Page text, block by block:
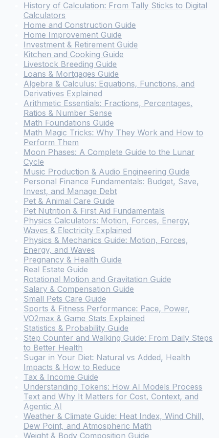
History of Calculation: From Tally Sticks to Digital
Calculators
Home and Construction Guide
Home Improvement Guide
Investment & Retirement Guide
Kitchen and Cooking Guide
Livestock Breeding Guide
Loans & Mortgages Guide
Algebra & Calculus: Equations, Functions, and
Derivatives Explained
Arithmetic Essentials: Fractions, Percentages,
Ratios & Number Sense
Math Foundations Guide
Math Magic Tricks: Why They Work and How to
Perform Them
Moon Phases: A Complete Guide to the Lunar
Cycle
Music Production & Audio Engineering Guide
Personal Finance Fundamentals: Budget, Save,
Invest, and Manage Debt
Pet & Animal Care Guide
Pet Nutrition & First Aid Fundamentals
Physics Calculators: Motion, Forces, Energy,
Waves & Electricity Explained
Physics & Mechanics Guide: Motion, Forces,
Energy, and Waves
Pregnancy & Health Guide
Real Estate Guide
Rotational Motion and Gravitation Guide
Salary & Compensation Guide
Small Pets Care Guide
Sports & Fitness Performance: Pace, Power,
VO2max & Game Stats Explained
Statistics & Probability Guide
Step Counter and Walking Guide: From Daily Steps
to Better Health
Sugar in Your Diet: Natural vs Added, Health
Impacts & How to Reduce
Tax & Income Guide
Understanding Tokens: How AI Models Process
Text and Why It Matters for Cost, Context, and
Agentic AI
Weather & Climate Guide: Heat Index, Wind Chill,
Dew Point, and Atmospheric Math
Weight & Body Composition Guide